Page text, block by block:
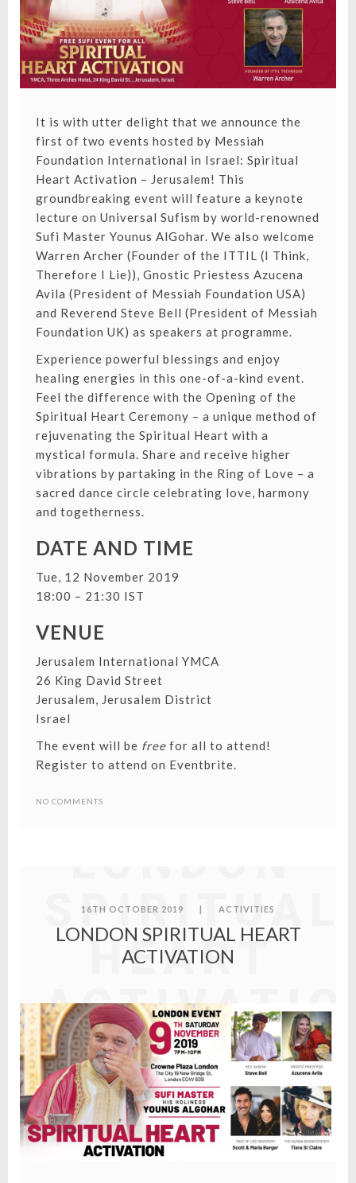
It is with utter delight that we announce the
first of two events hosted by Messiah
Foundation International in Israel: Spiritual
Heart Activation – Jerusalem! This
groundbreaking event will feature a keynote
lecture on Universal Sufism by world-renowned
Sufi Master Younus AlGohar. We also welcome
Warren Archer (Founder of the ITTIL (I Think,
Therefore I Lie)), Gnostic Priestess Azucena
Avila (President of Messiah Foundation USA)
and Reverend Steve Bell (President of Messiah
Foundation UK) as speakers at programme.
Experience powerful blessings and enjoy
healing energies in this one-of-a-kind event.
Feel the difference with the Opening of the
Spiritual Heart Ceremony – a unique method of
rejuvenating the Spiritual Heart with a
mystical formula. Share and receive higher
vibrations by partaking in the Ring of Love – a
sacred dance circle celebrating love, harmony
and togetherness.
DATE AND TIME
Tue, 12 November 2019
18:00 – 21:30 IST
VENUE
Jerusalem International YMCA
26 King David Street
Jerusalem, Jerusalem District
Israel
The event will be freefor all to attend!
Register to attend on Eventbrite.
NO COMMENTS
SPIRITUAL
HEART
16TH OCTOBER 2019 | ACTIVITIES
LONDON SPIRITUAL HEART
ACTIVATION